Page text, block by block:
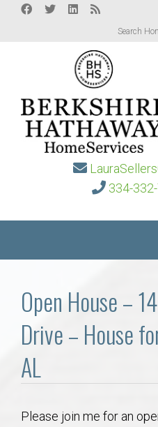
Search
334-
Communities
Buy/Sell
Open House –
Drive – House
AL
Please join me for an